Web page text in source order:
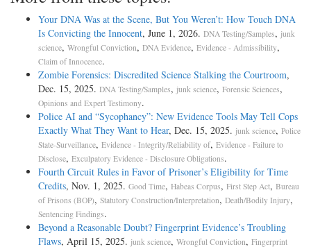
Your DNA Was at the Scene, But You Weren’t: How Touch DNA
Is Convicting the Innocent, June 1, 2026. DNA Testing/Samples, junk
science, Wrongful Conviction, DNA Evidence, Evidence - Admissibility,
Claim of Innocence.
Zombie Forensics: Discredited Science Stalking the Courtroom,
Dec. 15, 2025. DNA Testing/Samples, junk science, Forensic Sciences,
Opinions and Expert Testimony.
Police AI and “Sycophancy”: New Evidence Tools May Tell Cops
Exactly What They Want to Hear, Dec. 15, 2025. junk science, Police
State-Surveillance, Evidence - Integrity/Reliability of, Evidence - Failure to
Disclose, Exculpatory Evidence - Disclosure Obligations.
Fourth Circuit Rules in Favor of Prisoner’s Eligibility for Time
Credits, Nov. 1, 2025. Good Time, Habeas Corpus, First Step Act, Bureau
of Prisons (BOP), Statutory Construction/Interpretation, Death/Bodily Injury,
Sentencing Findings.
Beyond a Reasonable Doubt? Fingerprint Evidence’s Troubling
Flaws, April 15, 2025. junk science, Wrongful Conviction, Fingerprint